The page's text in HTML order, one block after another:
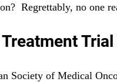
Regrettably, no one
Society of Medical